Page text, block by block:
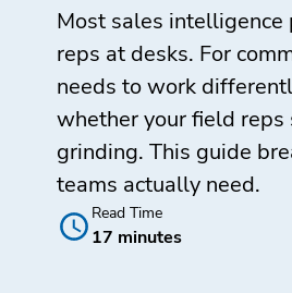
Most sales
reps at desks. For
needs to work
whether your field
grinding. This guide
teams actually need.
Read Time
17 minutes